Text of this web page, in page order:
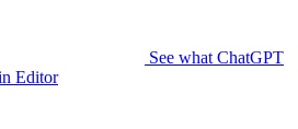
See what ChatGPT
Editor